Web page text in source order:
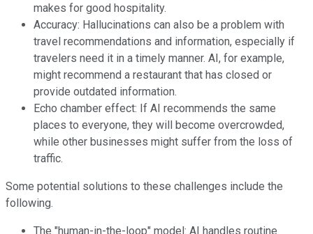
makes for good hospitality.
Accuracy: Hallucinations can also be a problem with
travel recommendations and information, especially if
travelers need it in a timely manner. AI, for example,
might recommend a restaurant that has closed or
provide outdated information.
Echo chamber effect: If AI recommends the same
places to everyone, they will become overcrowded,
while other businesses might suffer from the loss of
traffic.
Some potential solutions to these challenges include the
following.
The "human-in-the-loop" model: AI handles routine